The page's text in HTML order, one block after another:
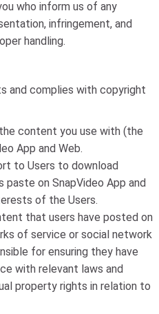
who inform us of any
infringement, and
handling.
and complies with copyright
content you use with (the
App and Web.
to Users to download
on SnapVideo App and
of the Users.
that users have posted on
of service or social network
for ensuring they have
with relevant laws and
property rights in relation to